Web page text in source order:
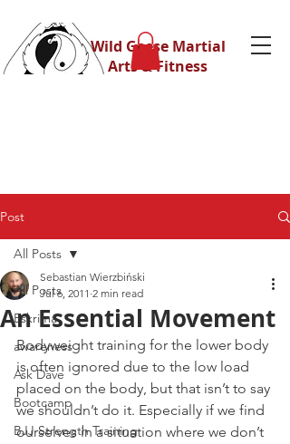
Wild Geese Martial
Arts & Fitness
Post
All Posts
Eskrima
awareness
Ask Dave
Bootcamp
BJJ Strength Training
All Posts
An Essential Movement
Sebastian Wierzbiński
Jul 6, 2011 2 min read
Bodyweight training for the lower body
is often ignored due to the low load
placed on the body, but that isn’t to say
we shouldn’t do it. Especially if we find
ourselves in a situation where we don’t